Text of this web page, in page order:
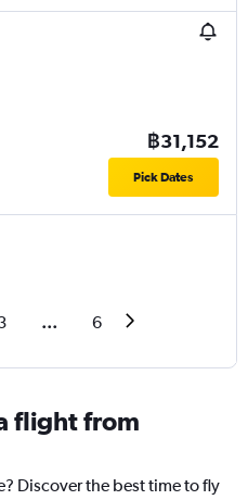
฿31,152
Pick Dates
... 6
flight from
Discover the best time to fly